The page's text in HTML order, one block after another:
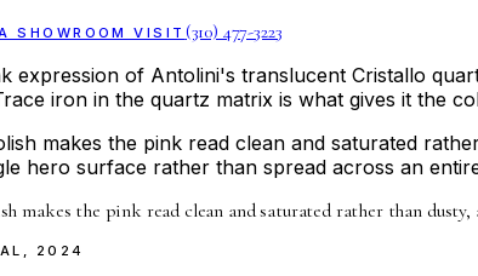
SHOWROOM VISIT (310) 477-3223
expression of Antolini's translucent Cristallo
iron in the quartz matrix is what gives it the
makes the pink read clean and saturated
hero surface rather than spread across an
makes the pink read clean and saturated rather than
2024